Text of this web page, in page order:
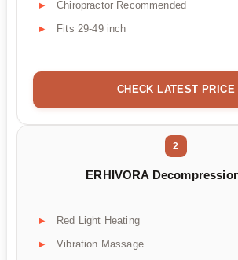
Chiropractor Recommended
Fits 29-49 inch
CHECK LATEST PRICE
2
ERHIVORA
Red Light Heating
Vibration Massage